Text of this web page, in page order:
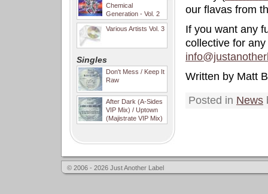
Chemical
Generation - Vol. 2
Various Artists Vol. 3
Singles
Don't Mess / Keep It
Raw
After Dark (A-Sides
VIP Mix) / Uptown
(Majistrate VIP Mix)
our flavas from
If you want any
collective for
Written by Matt
Posted in News
© 2006 - 2026 Just Another Label